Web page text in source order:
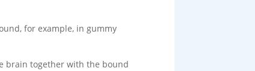
for example, in gummy
brain together with the bound